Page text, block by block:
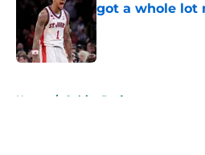
got a whole lot
Published by on
Home / Celtics Draft